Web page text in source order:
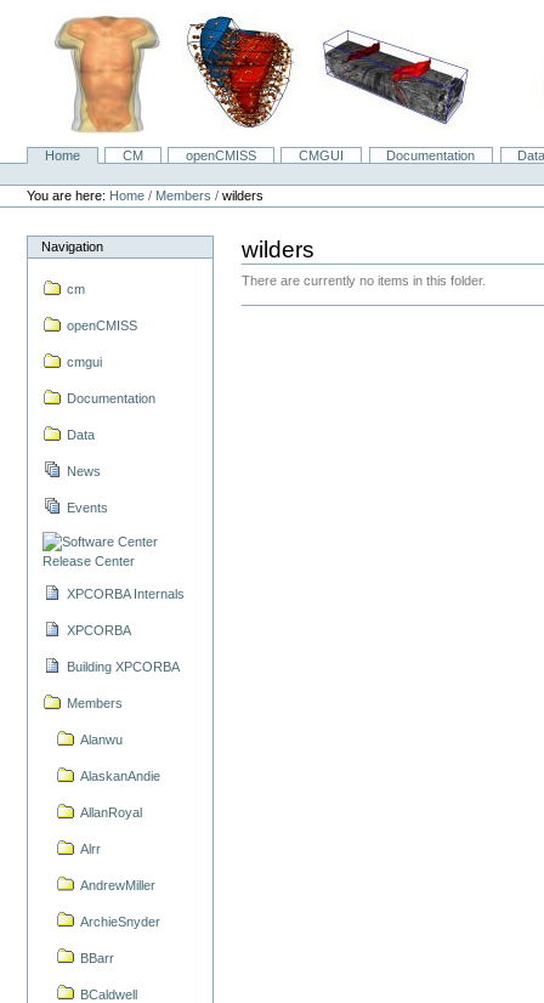
NavigationHome CM openCMISS CMGUI Documentation
Personal
tools
You are here: Home / Members /wilders
Navigation
cm
openCMISS
cmgui
Documentation
Data
News
Events
Release Center
XPCORBA Internals
XPCORBA
Building XPCORBA
Members
Alanwu
AlaskanAndie
AllanRoyal
Alrr
AndrewMiller
ArchieSnyder
BBarr
BCaldwell
wilders
There are currently no items in this folder.